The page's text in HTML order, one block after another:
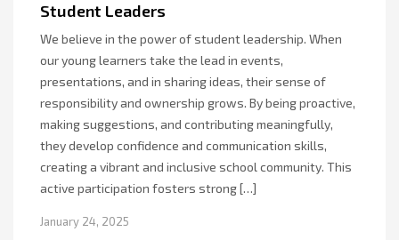
Student Leaders
We believe in the power of student leadership. When
our young learners take the lead in events,
presentations, and in sharing ideas, their sense of
responsibility and ownership grows. By being proactive,
making suggestions, and contributing meaningfully,
they develop confidence and communication skills,
creating a vibrant and inclusive school community. This
active participation fosters strong […]
January 24, 2025